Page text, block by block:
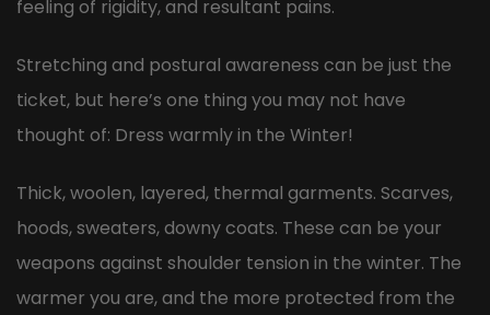
feeling of rigidity, and resultant pains.
Stretching and postural awareness can be just the
ticket, but here’s one thing you may not have
thought of: Dress warmly in the Winter!
Thick, woolen, layered, thermal garments. Scarves,
hoods, sweaters, downy coats. These can be your
weapons against shoulder tension in the winter. The
warmer you are, and the more protected from the